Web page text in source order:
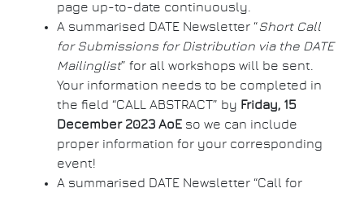
page up-to-date continuously.
A summarised DATE Newsletter “Short Call
for Submissions for Distribution via the DATE
Mailinglist” for all workshops will be sent.
Your information needs to be completed in
the field “CALL ABSTRACT” by Friday, 15
December 2023 AoE so we can include
proper information for your corresponding
event!
A summarised DATE Newsletter “Call for